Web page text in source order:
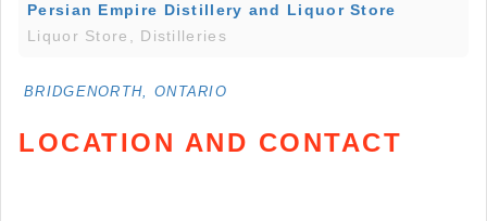
Persian Empire Distillery and Liquor Store
Liquor Store, Distilleries
BRIDGENORTH, ONTARIO
LOCATION AND CONTACT